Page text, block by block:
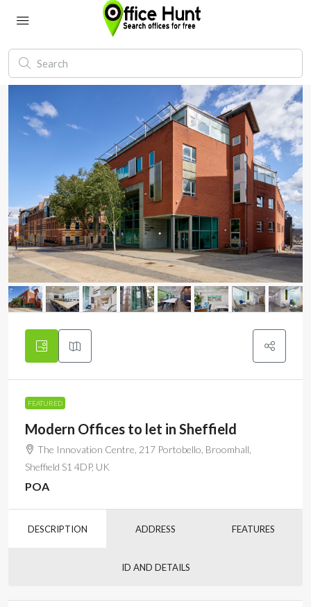
FEATURED
Modern Offices to let in Sheffield
The Innovation Centre, 217 Portobello, Broomhall,
Sheffield S1 4DP, UK
POA
DESCRIPTION ADDRESS FEATURES
ID AND DETAILS